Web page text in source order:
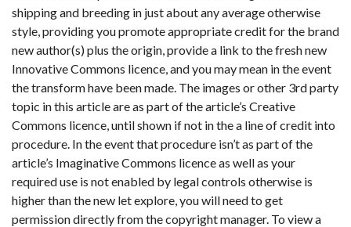
shipping and breeding in just about any average otherwise
style, providing you promote appropriate credit for the brand
new author(s) plus the origin, provide a link to the fresh new
Innovative Commons licence, and you may mean in the event
the transform have been made. The images or other 3rd party
topic in this article are as part of the article’s Creative
Commons licence, until shown if not in the a line of credit into
procedure. In the event that procedure isn’t as part of the
article’s Imaginative Commons licence as well as your
required use is not enabled by legal controls otherwise is
higher than the new let explore, you will need to get
permission directly from the copyright manager. To view a